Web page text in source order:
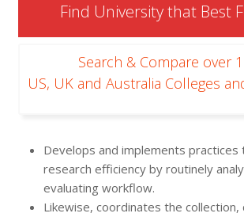
Find University that Best
Search & Compare over
US, UK and Australia Colleges
Develops and implements practices
research efficiency by routinely
evaluating workflow.
Likewise, coordinates the collection,